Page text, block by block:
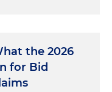
the 2026
for Bid